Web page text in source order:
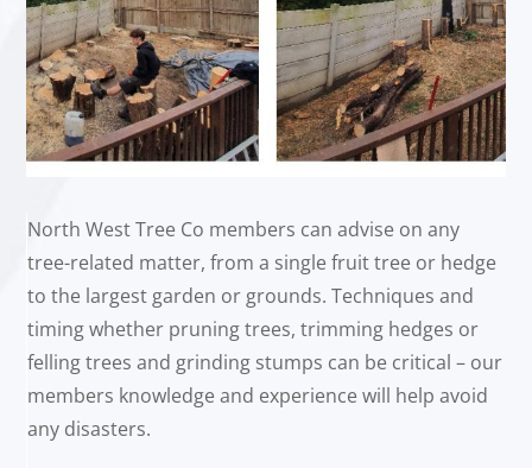
North West Tree Co members can advise on any
tree-related matter, from a single fruit tree or hedge
to the largest garden or grounds. Techniques and
timing whether pruning trees, trimming hedges or
felling trees and grinding stumps can be critical – our
members knowledge and experience will help avoid
any disasters.